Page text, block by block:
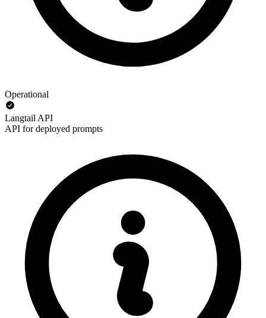
Operational
Langtail API
API for deployed prompts